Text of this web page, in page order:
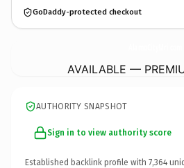
GoDaddy-protected checkout
AVAILABLE —
AUTHORITY SNAPSHOT
Sign in to view authority score
Established backlink profile with 7,364